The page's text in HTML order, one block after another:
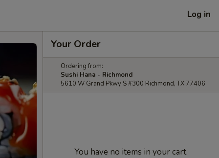
Log in
Your Order
Ordering from:
Sushi Hana - Richmond
5610 W Grand Pkwy S #300 Richmond, TX 77406
You have no items in your cart.